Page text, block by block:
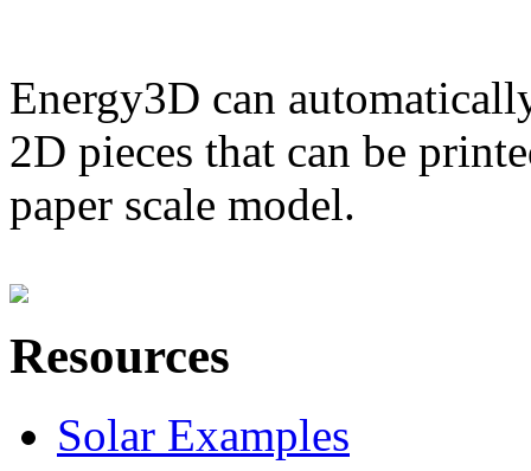
Energy3D can
2D pieces that can be
paper scale model.
Resources
Solar Examples